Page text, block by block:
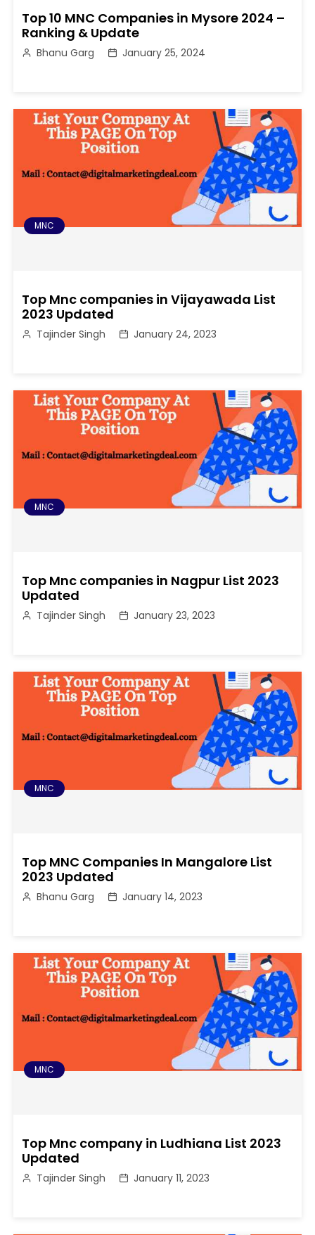
Top 10 MNC Companies in Mysore 2024 –
Ranking & Update
Bhanu Garg January 25, 2024
MNC
Top Mnc companies in Vijayawada List
2023 Updated
Tajinder Singh January 24, 2023
MNC
Top Mnc companies in Nagpur List 2023
Updated
Tajinder Singh January 23, 2023
MNC
Top MNC Companies In Mangalore List
2023 Updated
Bhanu Garg January 14, 2023
MNC
Top Mnc company in Ludhiana List 2023
Updated
Tajinder Singh January 11, 2023